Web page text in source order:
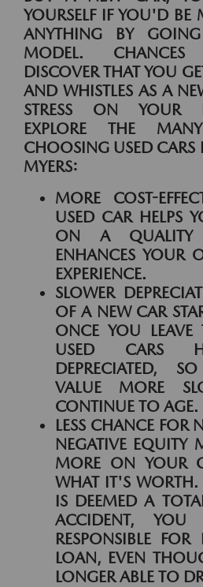
YOURSELF IF YOU'D
ANYTHING BY
MODEL.
DISCOVER THAT YOU
AND WHISTLES AS A
STRESS ON YOUR
EXPLORE THE
CHOOSING USED CARS
MYERS:
MORE COST-
USED CAR HELPS
ON A QUALITY
ENHANCES YOUR
EXPERIENCE.
SLOWER
OF A NEW CAR
ONCE YOU LEAVE
USED CARS
DEPRECIATED,
VALUE MORE
CONTINUE TO AGE.
LESS CHANCE FOR
NEGATIVE EQUITY
MORE ON YOUR
WHAT IT'S WORTH.
IS DEEMED A
ACCIDENT,
RESPONSIBLE
LOAN, EVEN
LONGER ABLE TO